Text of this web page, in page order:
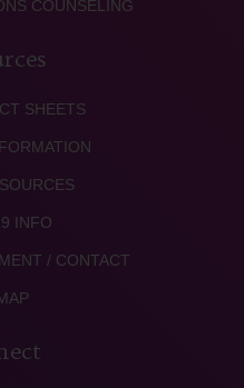
COUNSELING
SHEETS
INFO
/ CONTACT